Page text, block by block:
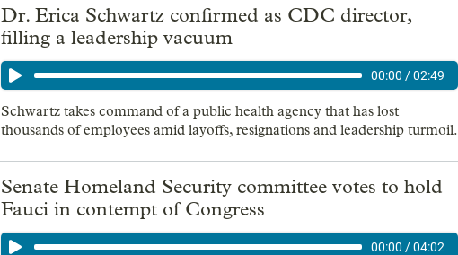
Dr. Erica Schwartz confirmed as CDC director,
filling a leadership vacuum
00:00 /02:49
Schwartz takes command of a public health agency that has lost
thousands of employees amid layoffs, resignations and leadership turmoil.
Senate Homeland Security committee votes to hold
Fauci in contempt of Congress
00:00 /04:02